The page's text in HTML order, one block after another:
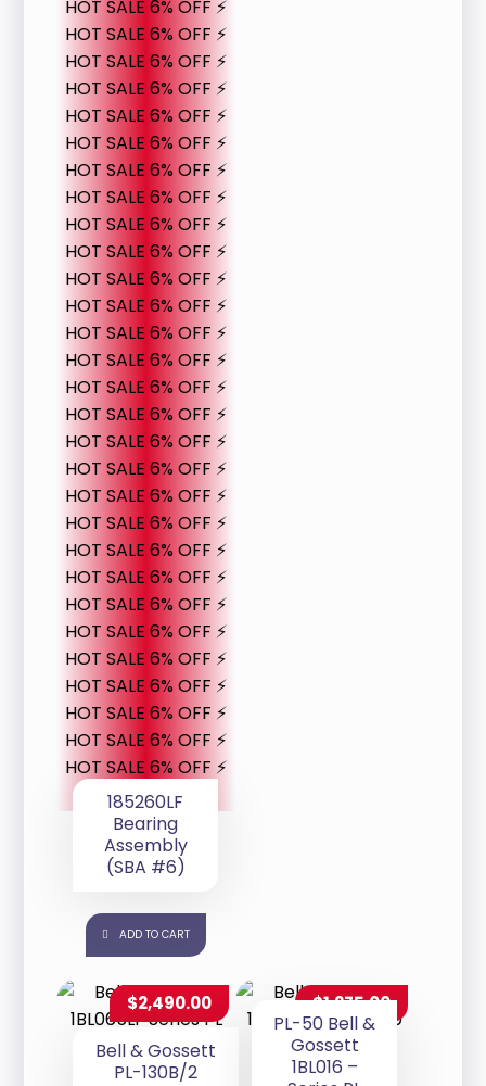
HOT SALE 6% OFF ⚡
HOT SALE 6% OFF ⚡
HOT SALE 6% OFF ⚡
HOT SALE 6% OFF ⚡
HOT SALE 6% OFF ⚡
HOT SALE 6% OFF ⚡
HOT SALE 6% OFF ⚡
HOT SALE 6% OFF ⚡
HOT SALE 6% OFF ⚡
HOT SALE 6% OFF ⚡
HOT SALE 6% OFF ⚡
HOT SALE 6% OFF ⚡
HOT SALE 6% OFF ⚡
HOT SALE 6% OFF ⚡
HOT SALE 6% OFF ⚡
HOT SALE 6% OFF ⚡
HOT SALE 6% OFF ⚡
HOT SALE 6% OFF ⚡
HOT SALE 6% OFF ⚡
HOT SALE 6% OFF ⚡
HOT SALE 6% OFF ⚡
HOT SALE 6% OFF ⚡
HOT SALE 6% OFF ⚡
HOT SALE 6% OFF ⚡
HOT SALE 6% OFF ⚡
HOT SALE 6% OFF ⚡
HOT SALE 6% OFF ⚡
HOT SALE 6% OFF ⚡
HOT SALE 6% OFF ⚡
185260LF
Bearing
Assembly
(SBA #6)
ADD TO CART
Bell & Gossett
PL-130B/2
$2,490.00
PL-50 Bell &
Gossett
1BL016 –
$1,275.00